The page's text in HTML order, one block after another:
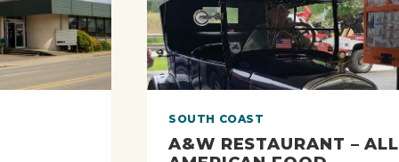
SOUTH COAST
A&W RESTAURANT – ALL